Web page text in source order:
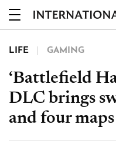
LIFE GAMING
‘Battlefield
DLC brings
and four